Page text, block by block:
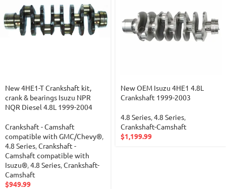
New 4HE1-T Crankshaft kit,
crank & bearings Isuzu NPR
NQR Diesel 4.8L 1999-2004
Crankshaft - Camshaft
compatible with GMC/Chevy®,
4.8 Series,Crankshaft -
Camshaft compatible with
Isuzu®,4.8 Series,Crankshaft-
Camshaft
$949.99
New OEM Isuzu 4HE1 4.8L
Crankshaft 1999-2003
4.8 Series,4.8 Series,
Crankshaft-Camshaft
$1,199.99